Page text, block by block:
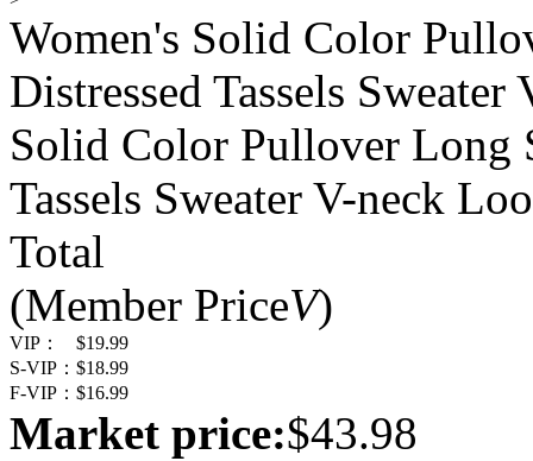
Women's Solid Color
Distressed Tassels
Solid Color Pullover Long
Tassels Sweater V-neck
Total
(Member PriceV)
VIP：
$19.99
S-VIP： $18.99
F-VIP： $16.99
Market price:$43.98